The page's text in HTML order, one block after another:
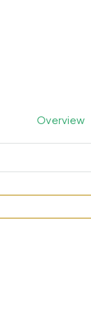
Overview